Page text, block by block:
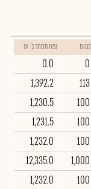
כמות נפח מסחר ב- ₪
0
0.0
113
1,392.2
100
1,230.5
100
1,231.5
100
1,232.0
1,000
12,335.0
100
1,232.0